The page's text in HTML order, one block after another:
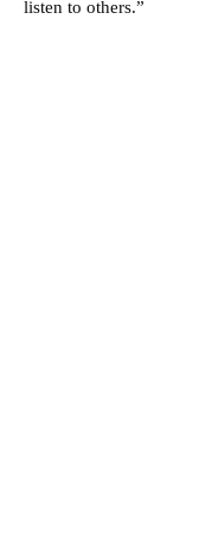
listen to others.”